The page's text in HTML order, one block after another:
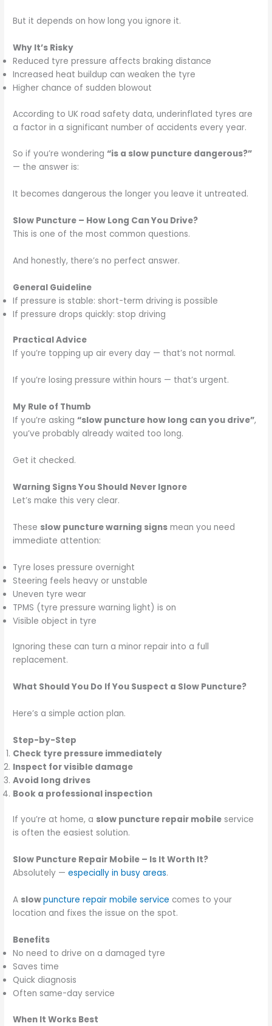
But it depends on how long you ignore it.
Why It’s Risky
Reduced tyre pressure affects braking distance
Increased heat buildup can weaken the tyre
Higher chance of sudden blowout
According to UK road safety data, underinflated tyres are
a factor in a significant number of accidents every year.
So if you’re wondering“is a slow puncture dangerous?”
— the answer is:
It becomes dangerous the longer you leave it untreated.
Slow Puncture – How Long Can You Drive?
This is one of the most common questions.
And honestly, there’s no perfect answer.
General Guideline
If pressure is stable: short-term driving is possible
If pressure drops quickly: stop driving
Practical Advice
If you’re topping up air every day — that’s not normal.
If you’re losing pressure within hours — that’s urgent.
My Rule of Thumb
If you’re asking“slow puncture how long can you drive”,
you’ve probably already waited too long.
Get it checked.
Warning Signs You Should Never Ignore
Let’s make this very clear.
These slow puncture warning signs mean you need
immediate attention:
Tyre loses pressure overnight
Steering feels heavy or unstable
Uneven tyre wear
TPMS (tyre pressure warning light) is on
Visible object in tyre
Ignoring these can turn a minor repair into a full
replacement.
What Should You Do If You Suspect a Slow Puncture?
Here’s a simple action plan.
Step-by-Step
Check tyre pressure immediately
Inspect for visible damage
Avoid long drives
Book a professional inspection
If you’re at home, a slow puncture repair mobile service
is often the easiest solution.
Slow Puncture Repair Mobile – Is It Worth It?
Absolutely —especially in busy areas.
A slowpuncture repair mobile service comes to your
location and fixes the issue on the spot.
Benefits
No need to drive on a damaged tyre
Saves time
Quick diagnosis
Often same-day service
When It Works Best